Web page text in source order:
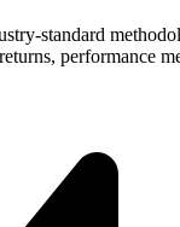
standard
performance